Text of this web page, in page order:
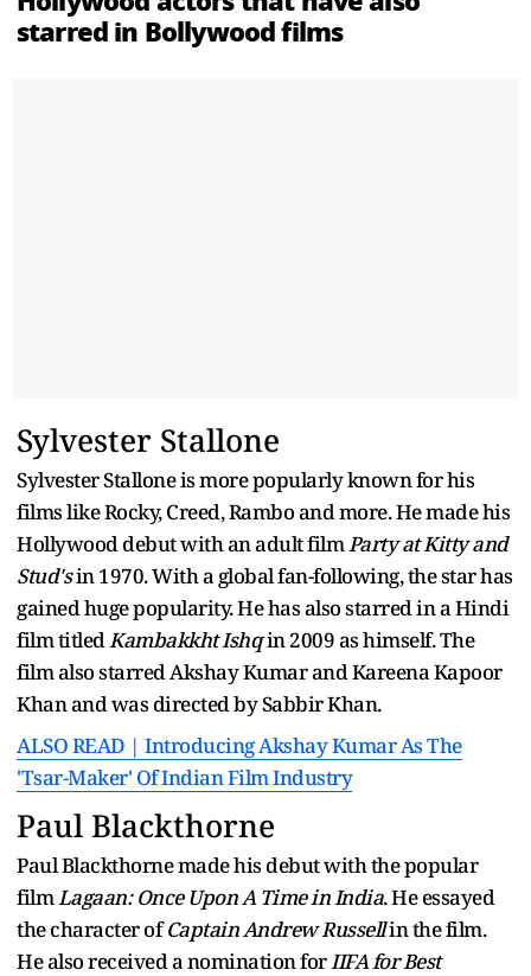
starred in Bollywood films
Sylvester Stallone
Sylvester Stallone is more popularly known for his
films like Rocky, Creed, Rambo and more. He made his
Hollywood debut with an adult filmParty at Kitty and
Stud'sin 1970. With a global fan-following, the star has
gained huge popularity. He has also starred in a Hindi
film titledKambakkht Ishqin 2009 as himself. The
film also starred Akshay Kumar and Kareena Kapoor
Khan and was directed by Sabbir Khan.
ALSO READ | Introducing Akshay Kumar As The
'Tsar-Maker' Of Indian Film Industry
Paul Blackthorne
Paul Blackthorne made his debut with the popular
filmLagaan: Once Upon A Time in India. He essayed
the character ofCaptain Andrew Russellin the film.
He also received a nomination forIIFA for Best